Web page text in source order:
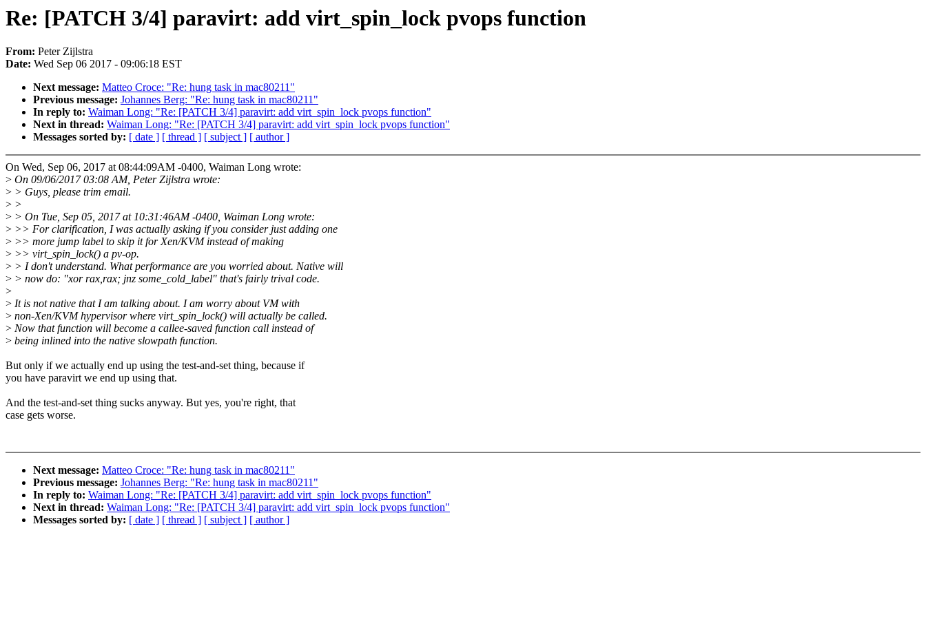
Re: [PATCH 3/4] paravirt: add virt_spin_lock pvops function
From: Peter Zijlstra
Date: Wed Sep 06 2017 - 09:06:18 EST
Next message: Matteo Croce: "Re: hung task in mac80211"
Previous message: Johannes Berg: "Re: hung task in mac80211"
In reply to: Waiman Long: "Re: [PATCH 3/4] paravirt: add virt_spin_lock pvops function"
Next in thread: Waiman Long: "Re: [PATCH 3/4] paravirt: add virt_spin_lock pvops function"
Messages sorted by: [ date ] [ thread ] [ subject ] [ author ]
On Wed, Sep 06, 2017 at 08:44:09AM -0400, Waiman Long wrote:
> On 09/06/2017 03:08 AM, Peter Zijlstra wrote:
> > Guys, please trim email.
> >
> > On Tue, Sep 05, 2017 at 10:31:46AM -0400, Waiman Long wrote:
> >> For clarification, I was actually asking if you consider just adding one
> >> more jump label to skip it for Xen/KVM instead of making
> >> virt_spin_lock() a pv-op.
> > I don't understand. What performance are you worried about. Native will
> > now do: "xor rax,rax; jnz some_cold_label" that's fairly trival code.
>
> It is not native that I am talking about. I am worry about VM with
> non-Xen/KVM hypervisor where virt_spin_lock() will actually be called.
> Now that function will become a callee-saved function call instead of
> being inlined into the native slowpath function.
But only if we actually end up using the test-and-set thing, because if
you have paravirt we end up using that.
And the test-and-set thing sucks anyway. But yes, you're right, that
case gets worse.
Next message: Matteo Croce: "Re: hung task in mac80211"
Previous message: Johannes Berg: "Re: hung task in mac80211"
In reply to: Waiman Long: "Re: [PATCH 3/4] paravirt: add virt_spin_lock pvops function"
Next in thread: Waiman Long: "Re: [PATCH 3/4] paravirt: add virt_spin_lock pvops function"
Messages sorted by: [ date ] [ thread ] [ subject ] [ author ]